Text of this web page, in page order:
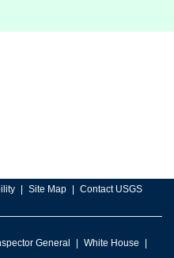
Site Map Contact USGS
General
White House